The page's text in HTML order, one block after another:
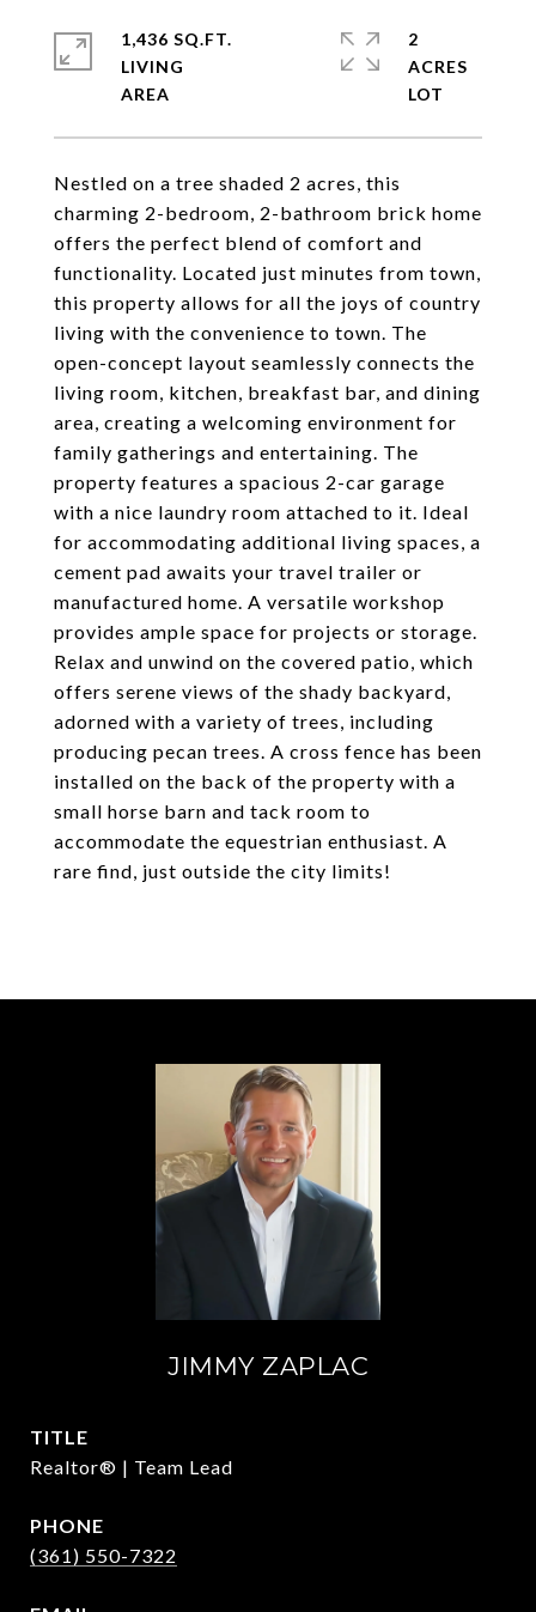
Nestled on a tree shaded 2 acres, this
charming 2-bedroom, 2-bathroom brick home
offers the perfect blend of comfort and
functionality. Located just minutes from town,
this property allows for all the joys of country
living with the convenience to town. The
open-concept layout seamlessly connects the
living room, kitchen, breakfast bar, and dining
area, creating a welcoming environment for
family gatherings and entertaining. The
property features a spacious 2-car garage
with a nice laundry room attached to it. Ideal
for accommodating additional living spaces, a
cement pad awaits your travel trailer or
manufactured home. A versatile workshop
provides ample space for projects or storage.
Relax and unwind on the covered patio, which
offers serene views of the shady backyard,
adorned with a variety of trees, including
producing pecan trees. A cross fence has been
installed on the back of the property with a
small horse barn and tack room to
accommodate the equestrian enthusiast. A
rare find, just outside the city limits!
1,436 SQ.FT.
LIVING
2
ACRES
JIMMY ZAPLAC
TITLE
Realtor® | Team Lead
PHONE
(361) 550-7322